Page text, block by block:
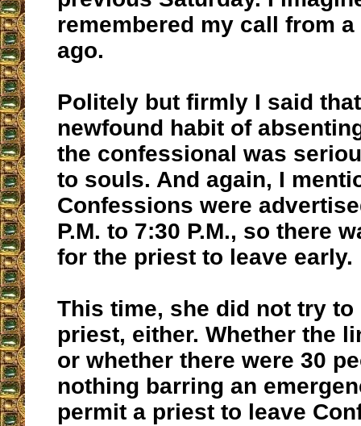
remembered my call from
ago.
Politely but firmly I said
newfound habit of
the confessional was
to souls. And again, I
Confessions were
P.M. to 7:30 P.M., so there
for the priest to leave early.
This time, she did not try to
priest, either. Whether the
or whether there were 30
nothing barring an
permit a priest to leave